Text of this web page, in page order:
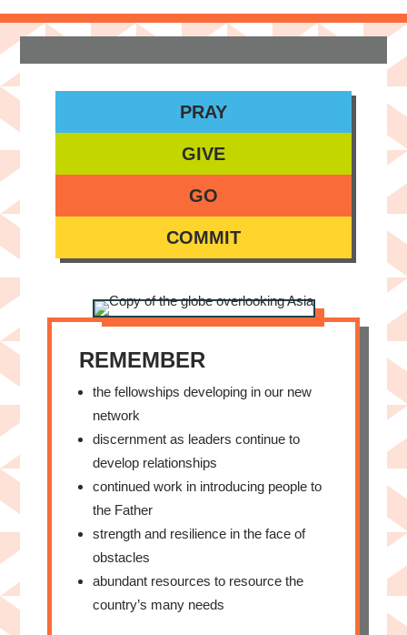
PRAY
GIVE
GO
COMMIT
REMEMBER
the fellowships developing in our new
network
discernment as leaders continue to
develop relationships
continued work in introducing people to
the Father
strength and resilience in the face of
obstacles
abundant resources to resource the
country’s many needs